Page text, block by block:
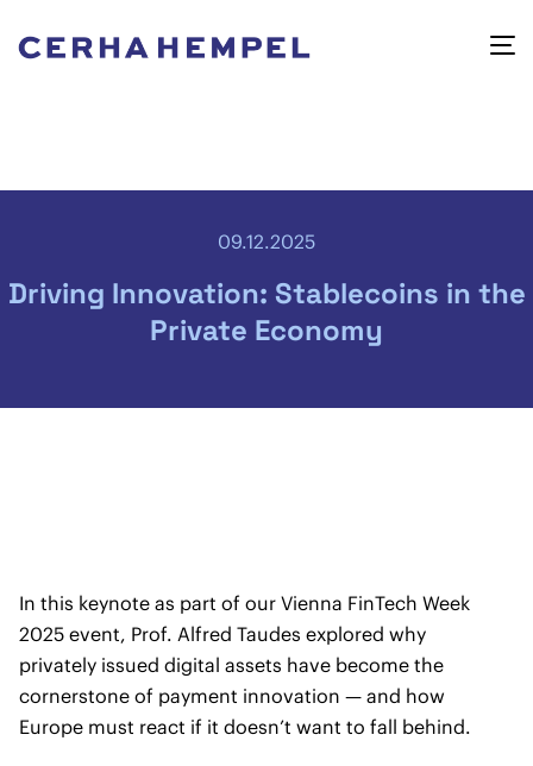
09.12.2025
Driving Innovation: Stablecoins in the
Private Economy
In this keynote as part of our Vienna FinTech Week
2025 event, Prof. Alfred Taudes explored why
privately issued digital assets have become the
cornerstone of payment innovation — and how
Europe must react if it doesn’t want to fall behind.